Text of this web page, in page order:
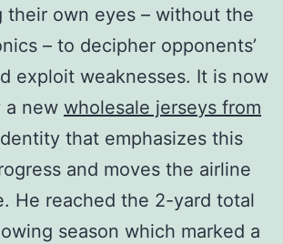
their own eyes – without the
– to decipher opponents’
exploit weaknesses. It is now
a new wholesale jerseys from
that emphasizes this
and moves the airline
He reached the 2-yard total
season which marked a